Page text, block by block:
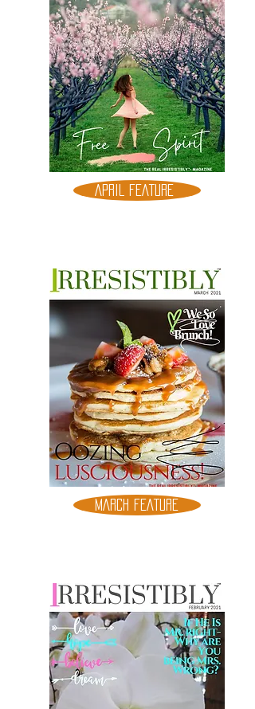
APRIL FEATURE
MARCH FEATURE